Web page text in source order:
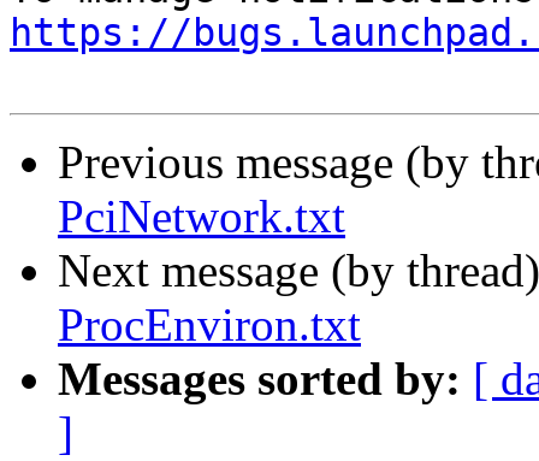
https://
Previous message (by
PciNetwork.txt
Next message (by
ProcEnviron.txt
Messages sorted by: [
]